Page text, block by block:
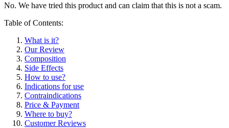
No. We have tried this product and can claim that this is not a scam.
Table of Contents:
What is it?
Our Review
Composition
Side Effects
How to use?
Indications for use
Contraindications
Price & Payment
Where to buy?
Customer Reviews